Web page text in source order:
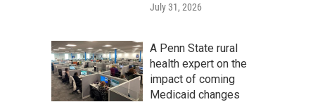
July 31, 2026
A Penn State rural
health expert on the
impact of coming
Medicaid changes